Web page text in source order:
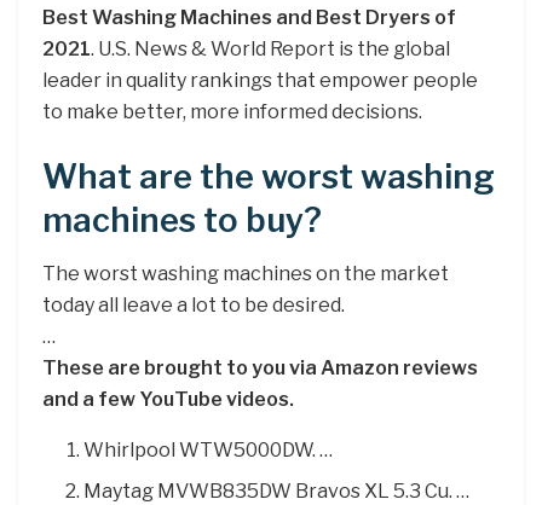
Best Washing Machines and Best Dryers of
2021. U.S. News & World Report is the global
leader in quality rankings that empower people
to make better, more informed decisions.
What are the worst washing
machines to buy?
The worst washing machines on the market
today all leave a lot to be desired.
…
These are brought to you via Amazon reviews
and a few YouTube videos.
Whirlpool WTW5000DW. …
Maytag MVWB835DW Bravos XL 5.3 Cu. …